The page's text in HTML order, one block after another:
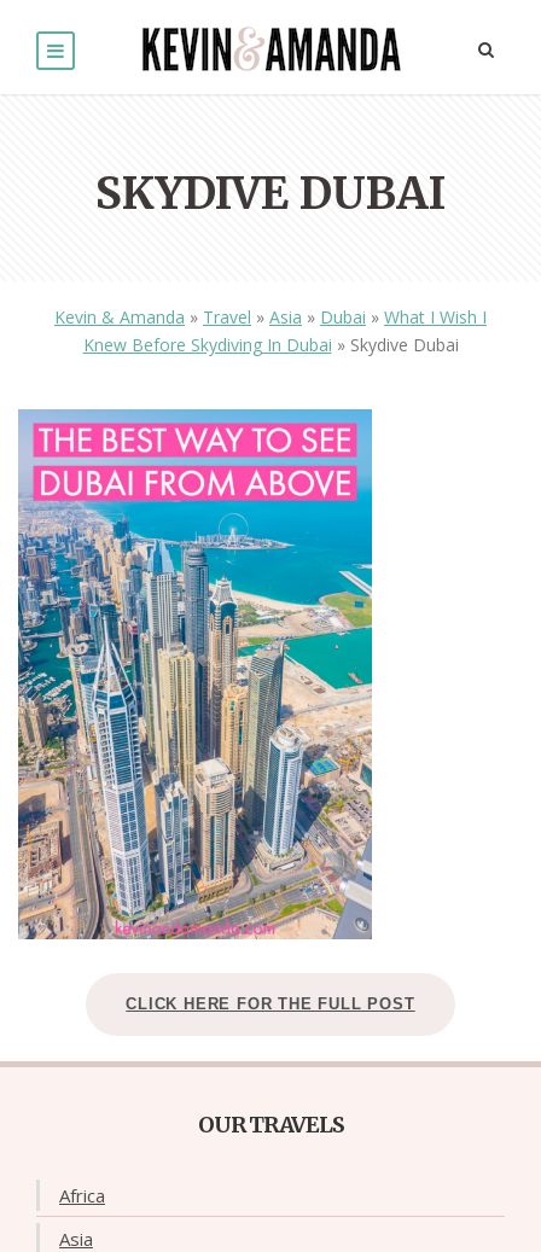
SKYDIVE DUBAI
Kevin & Amanda » Travel » Asia » Dubai » What I Wish I
Knew Before Skydiving In Dubai » Skydive Dubai
CLICK HERE FOR THE FULL POST
OUR TRAVELS
Africa
Asia